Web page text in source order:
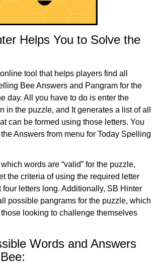
Helps You to Solve the
tool that helps players find all
Bee Answers and Pangram for the
day. All you have to do is enter the
in the puzzle, and It generates a list of all
can be formed using those letters. You
Answers from menu for Today Spelling
words are “valid” for the puzzle,
the criteria of using the required letter
four letters long. Additionally, SB Hinter
possible pangrams for the puzzle, which
looking to challenge themselves
Words and Answers